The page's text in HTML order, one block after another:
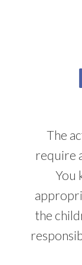
The
require
You
the